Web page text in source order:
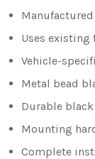
Uses
Vehicle-
Metal bead
Durable
Mounting
Complete